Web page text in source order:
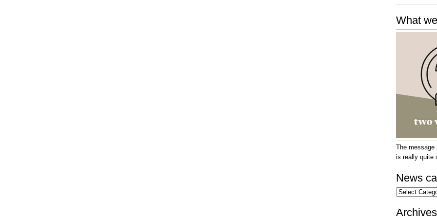
What
The message
is really quite
News
News
categories
Archives